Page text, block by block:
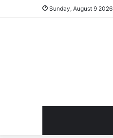
Sunday, August 9 2026